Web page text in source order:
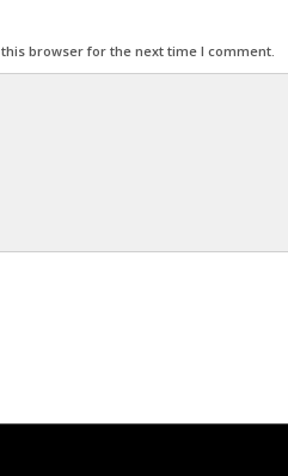
browser for the next time I comment.